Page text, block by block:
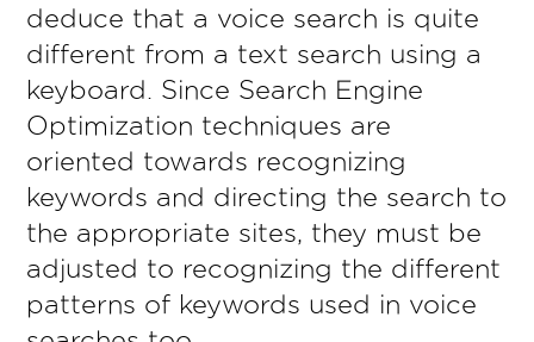
deduce that a voice search is quite
different from a text search using a
keyboard. Since Search Engine
Optimization techniques are
oriented towards recognizing
keywords and directing the search to
the appropriate sites, they must be
adjusted to recognizing the different
patterns of keywords used in voice